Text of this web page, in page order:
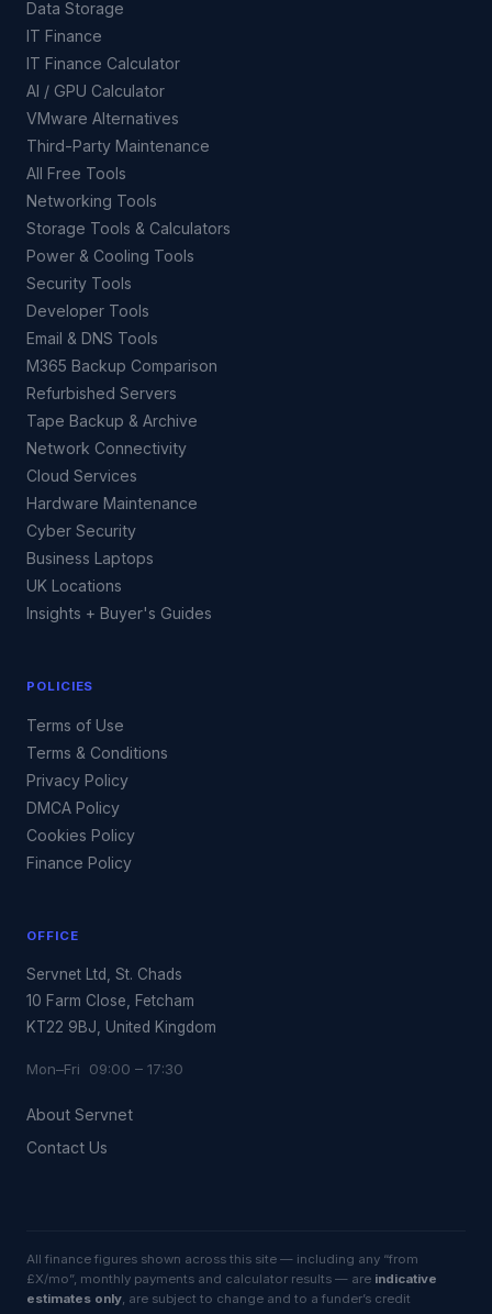
Data Storage
IT Finance
IT Finance Calculator
AI / GPU Calculator
VMware Alternatives
Third-Party Maintenance
All Free Tools
Networking Tools
Storage Tools & Calculators
Power & Cooling Tools
Security Tools
Developer Tools
Email & DNS Tools
M365 Backup Comparison
Refurbished Servers
Tape Backup & Archive
Network Connectivity
Cloud Services
Hardware Maintenance
Cyber Security
Business Laptops
UK Locations
Insights + Buyer's Guides
POLICIES
Terms of Use
Terms & Conditions
Privacy Policy
DMCA Policy
Cookies Policy
Finance Policy
OFFICE
Servnet Ltd, St. Chads
10 Farm Close, Fetcham
KT22 9BJ, United Kingdom
Mon–Fri 09:00 – 17:30
About Servnet
Contact Us
All finance figures shown across this site — including any “from
£X/mo”, monthly payments and calculator results — are indicative
estimates only, are subject to change and to a funder’s credit